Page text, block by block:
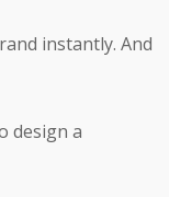
instantly. And
design a